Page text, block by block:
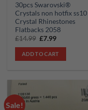
30pcs Swarovski®
Crystals non hotfix ss10
Crystal Rhinestones
Flatbacks 2058
£14.99 Original
was:
£14.99.
£7.99Current
is:
£7.99.
ADD TO CART
Sale!